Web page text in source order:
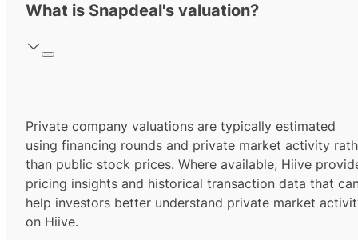
What is Snapdeal's valuation?
Private company valuations are typically estimated
using financing rounds and private market activity
than public stock prices. Where available, Hiive
pricing insights and historical transaction data that
help investors better understand private market
on Hiive.